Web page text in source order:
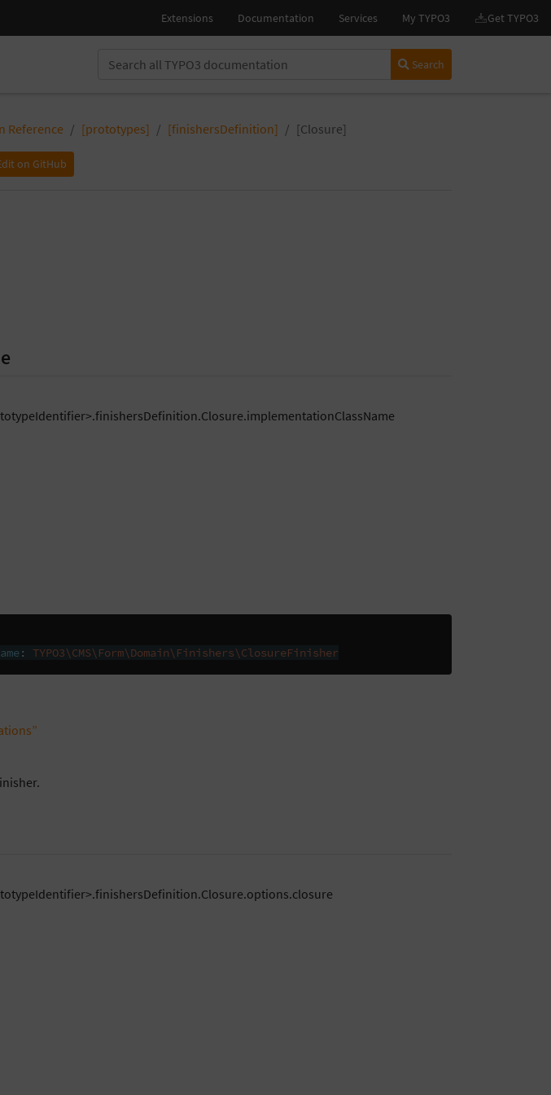
Search
Reference [prototypes] [finishersDefinition] [Closure]
on GitHub
: TYPO3\CMS\Form\Domain\Finishers\ClosureFinisher